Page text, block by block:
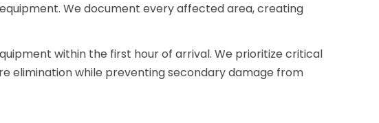
We document every affected area, creating
within the first hour of arrival. We prioritize critical
elimination while preventing secondary damage from